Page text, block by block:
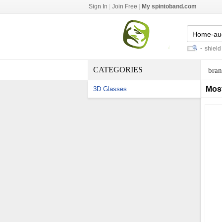
Sign In Join Free My spintoband.com
discount items in spicer u joint - shield
CATEGORIES
3D Glasses